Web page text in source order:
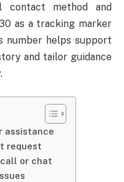
method and
as a tracking marker
number helps support
and tailor guidance
assistance
request
or chat